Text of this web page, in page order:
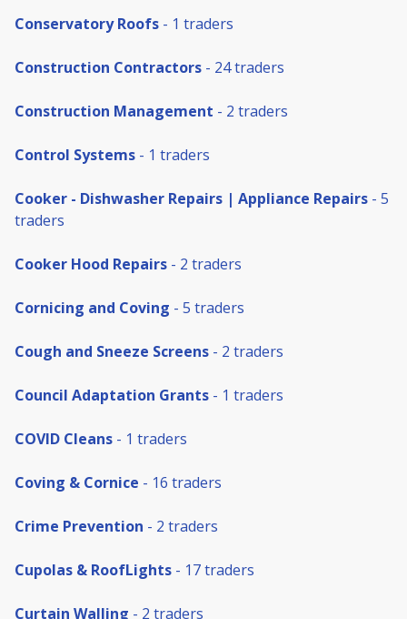
Conservatory Roofs - 1 traders
Construction Contractors - 24 traders
Construction Management - 2 traders
Control Systems - 1 traders
Cooker - Dishwasher Repairs | Appliance Repairs - 5
traders
Cooker Hood Repairs - 2 traders
Cornicing and Coving - 5 traders
Cough and Sneeze Screens - 2 traders
Council Adaptation Grants - 1 traders
COVID Cleans - 1 traders
Coving & Cornice - 16 traders
Crime Prevention - 2 traders
Cupolas & RoofLights - 17 traders
Curtain Walling - 2 traders